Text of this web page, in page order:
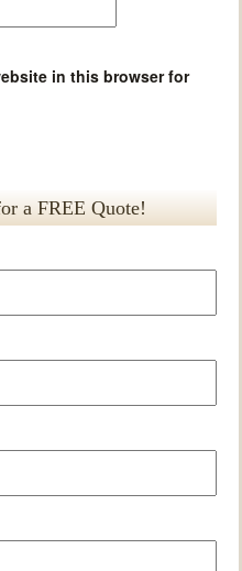
in this browser for
a FREE Quote!